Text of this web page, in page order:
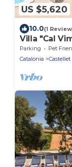
US $5,620
10.0(1
Villa "Cal
Terraces,
Parking Pet
Catalonia